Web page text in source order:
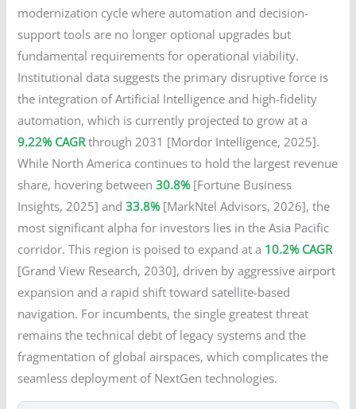
modernization cycle where automation and decision-
support tools are no longer optional upgrades but
fundamental requirements for operational viability.
Institutional data suggests the primary disruptive force is
the integration of Artificial Intelligence and high-fidelity
automation, which is currently projected to grow at a
9.22% CAGR through 2031 [Mordor Intelligence, 2025].
While North America continues to hold the largest revenue
share, hovering between30.8%[Fortune Business
Insights, 2025] and33.8%[MarkNtel Advisors, 2026], the
most significant alpha for investors lies in the Asia Pacific
corridor. This region is poised to expand at a 10.2% CAGR
[Grand View Research, 2030], driven by aggressive airport
expansion and a rapid shift toward satellite-based
navigation. For incumbents, the single greatest threat
remains the technical debt of legacy systems and the
fragmentation of global airspaces, which complicates the
seamless deployment of NextGen technologies.